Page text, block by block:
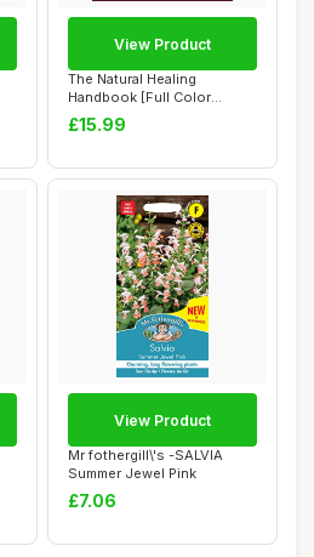
The Natural Healing
Handbook [Full Color
Edition]: Powerful ...
£15.99
View Product
Mr fothergill\'s -SALVIA
Summer Jewel Pink
£7.06
View Product